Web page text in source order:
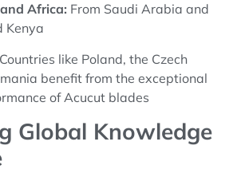
Africa: From Saudi Arabia and
Kenya
Countries like Poland, the Czech
benefit from the exceptional
of Acucut blades
Global Knowledge